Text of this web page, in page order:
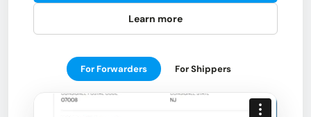
Learn more
For Forwarders For Shippers